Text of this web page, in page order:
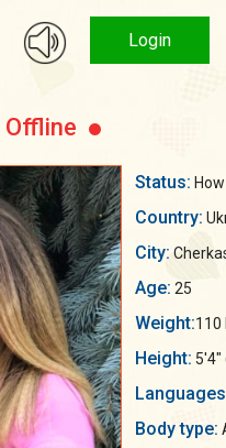
Login
Offline
Status:
Country:
City:
Age: 25
Weight:110
Height: 5'4"
Body type: